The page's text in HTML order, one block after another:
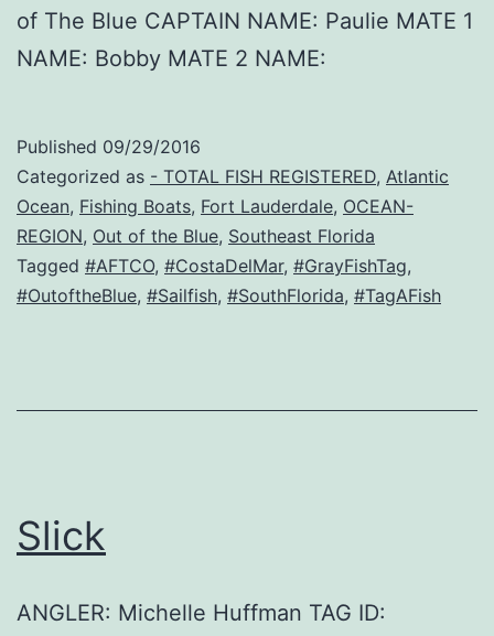
of The Blue CAPTAIN NAME: Paulie MATE 1
NAME: Bobby MATE 2 NAME:
Published 09/29/2016
Categorized as - TOTAL FISH REGISTERED, Atlantic
Ocean, Fishing Boats, Fort Lauderdale, OCEAN-
REGION, Out of the Blue, Southeast Florida
Tagged #AFTCO, #CostaDelMar, #GrayFishTag,
#OutoftheBlue, #Sailfish, #SouthFlorida, #TagAFish
Slick
ANGLER: Michelle Huffman TAG ID: